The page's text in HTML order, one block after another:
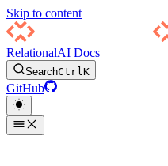
Skip to content
RelationalAI Docs
SearchCtrlK
GitHub